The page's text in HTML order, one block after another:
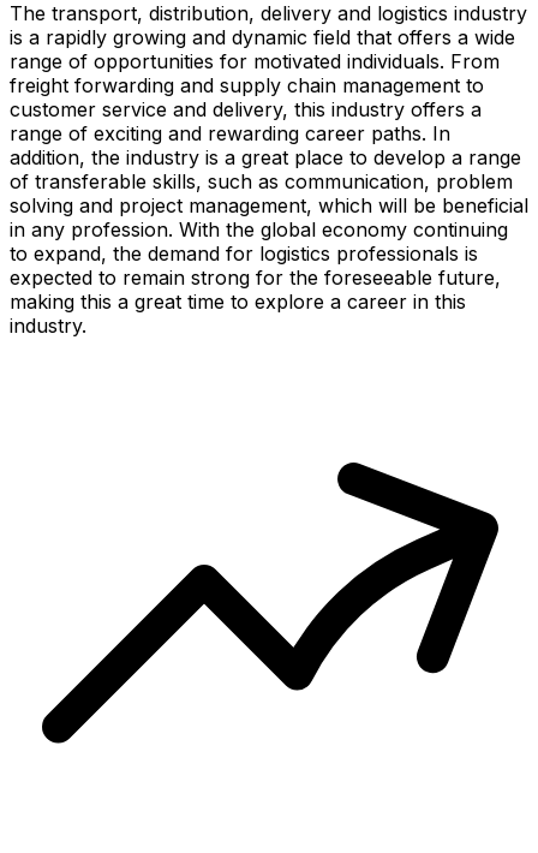
The transport, distribution, delivery and logistics industry
is a rapidly growing and dynamic field that offers a wide
range of opportunities for motivated individuals. From
freight forwarding and supply chain management to
customer service and delivery, this industry offers a
range of exciting and rewarding career paths. In
addition, the industry is a great place to develop a range
of transferable skills, such as communication, problem
solving and project management, which will be beneficial
in any profession. With the global economy continuing
to expand, the demand for logistics professionals is
expected to remain strong for the foreseeable future,
making this a great time to explore a career in this
industry.